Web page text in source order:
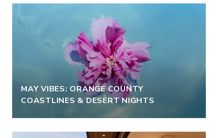
MAY VIBES: ORANGE COUNTY
COASTLINES & DESERT NIGHTS